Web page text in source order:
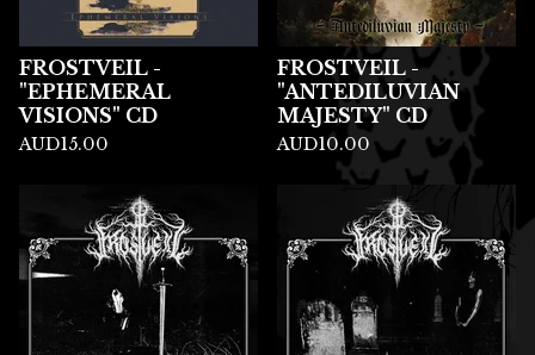
FROSTVEIL -
"EPHEMERAL
VISIONS" CD
AUD15.00
FROSTVEIL -
"ANTEDILUVIAN
MAJESTY" CD
AUD10.00